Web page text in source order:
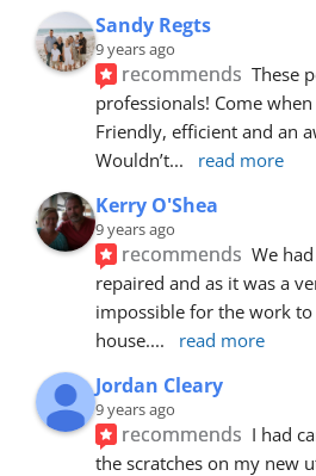
Sandy Regts
9 years ago
recommends These
professionals! Come
Friendly, efficient and an
Wouldn’t... read more
Kerry O'Shea
9 years ago
recommends We
repaired and as it was a
impossible for the work
house.... read more
Jordan Cleary
9 years ago
recommends I had
the scratches on my new